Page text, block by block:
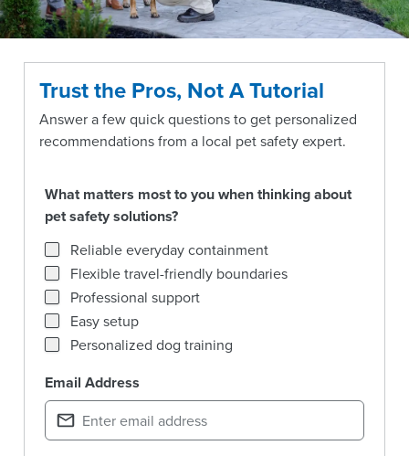
Trust the Pros, Not A Tutorial
Answer a few quick questions to get personalized
recommendations from a local pet safety expert.
What matters most to you when thinking about
pet safety solutions?
What matters most to you when thinking about pet
Reliable everyday containment
Flexible travel-friendly boundaries
Professional support
Easy setup
Personalized dog training
Email Address